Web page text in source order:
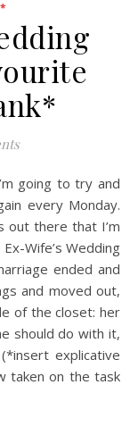
every Monday.
out there that I’m
Wife’s Wedding
ended and
and moved out,
of the closet: her
should do with it,
explicative
taken on the task